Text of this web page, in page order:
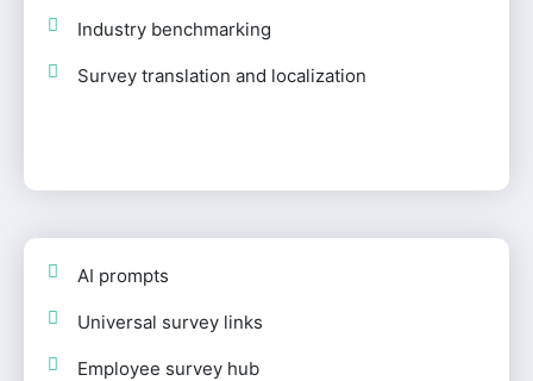
Industry benchmarking
Survey translation and localization
AI prompts
Universal survey links
Employee survey hub